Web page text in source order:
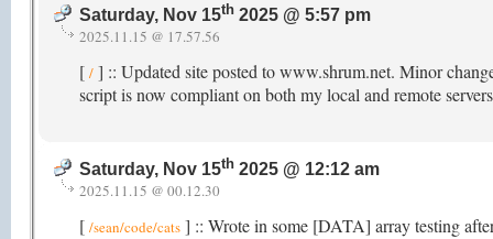
Saturday, Nov 15th 2025 @ 5:57 pm
2025.11.15 @ 17.57.56
[ / ] :: Updated site posted to www.shrum.net. Minor
script is now compliant on both my local and remote
Saturday, Nov 15th 2025 @ 12:12 am
2025.11.15 @ 00.12.30
[ /sean/code/cats ] :: Wrote in some [DATA] array testing